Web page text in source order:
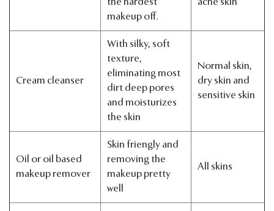
the hardest
makeup off.
acne skin
Cream cleanser
With silky, soft
texture,
eliminating most
dirt deep pores
and moisturizes
the skin
Normal skin,
dry skin and
sensitive skin
Oil or oil based
makeup remover
Skin friengly and
removing the
makeup pretty
well
All skins